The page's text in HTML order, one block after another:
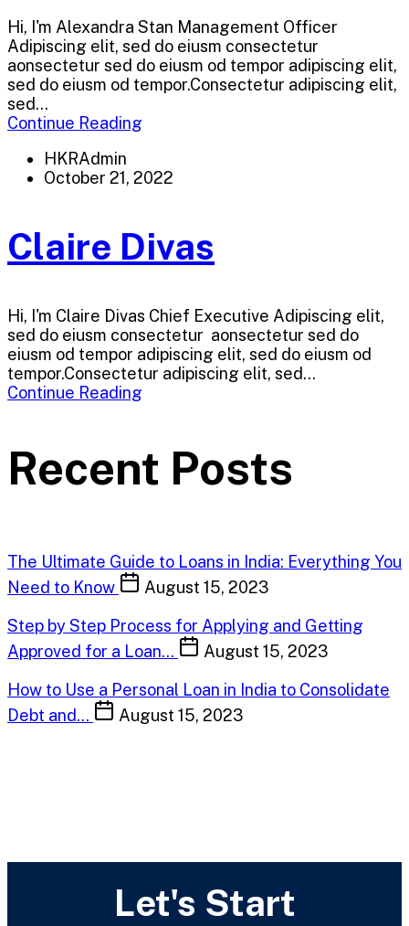
Hi, I'm Alexandra Stan Management Officer
Adipiscing elit, sed do eiusm consectetur
aonsectetur sed do eiusm od tempor adipiscing elit,
sed do eiusm od tempor.Consectetur adipiscing elit,
sed...
Continue Reading
HKRAdmin
October 21, 2022
Claire Divas
Hi, I'm Claire Divas Chief Executive Adipiscing elit,
sed do eiusm consectetur aonsectetur sed do
eiusm od tempor adipiscing elit, sed do eiusm od
tempor.Consectetur adipiscing elit, sed...
Continue Reading
Recent Posts
The Ultimate Guide to Loans in India: Everything You
Need to Know
August 15, 2023
Step by Step Process for Applying and Getting
Approved for a Loan…
August 15, 2023
How to Use a Personal Loan in India to Consolidate
Debt and…
August 15, 2023
Let's Start